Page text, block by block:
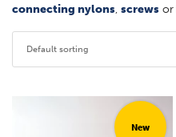
connecting nylons, screws or
Default sorting
New